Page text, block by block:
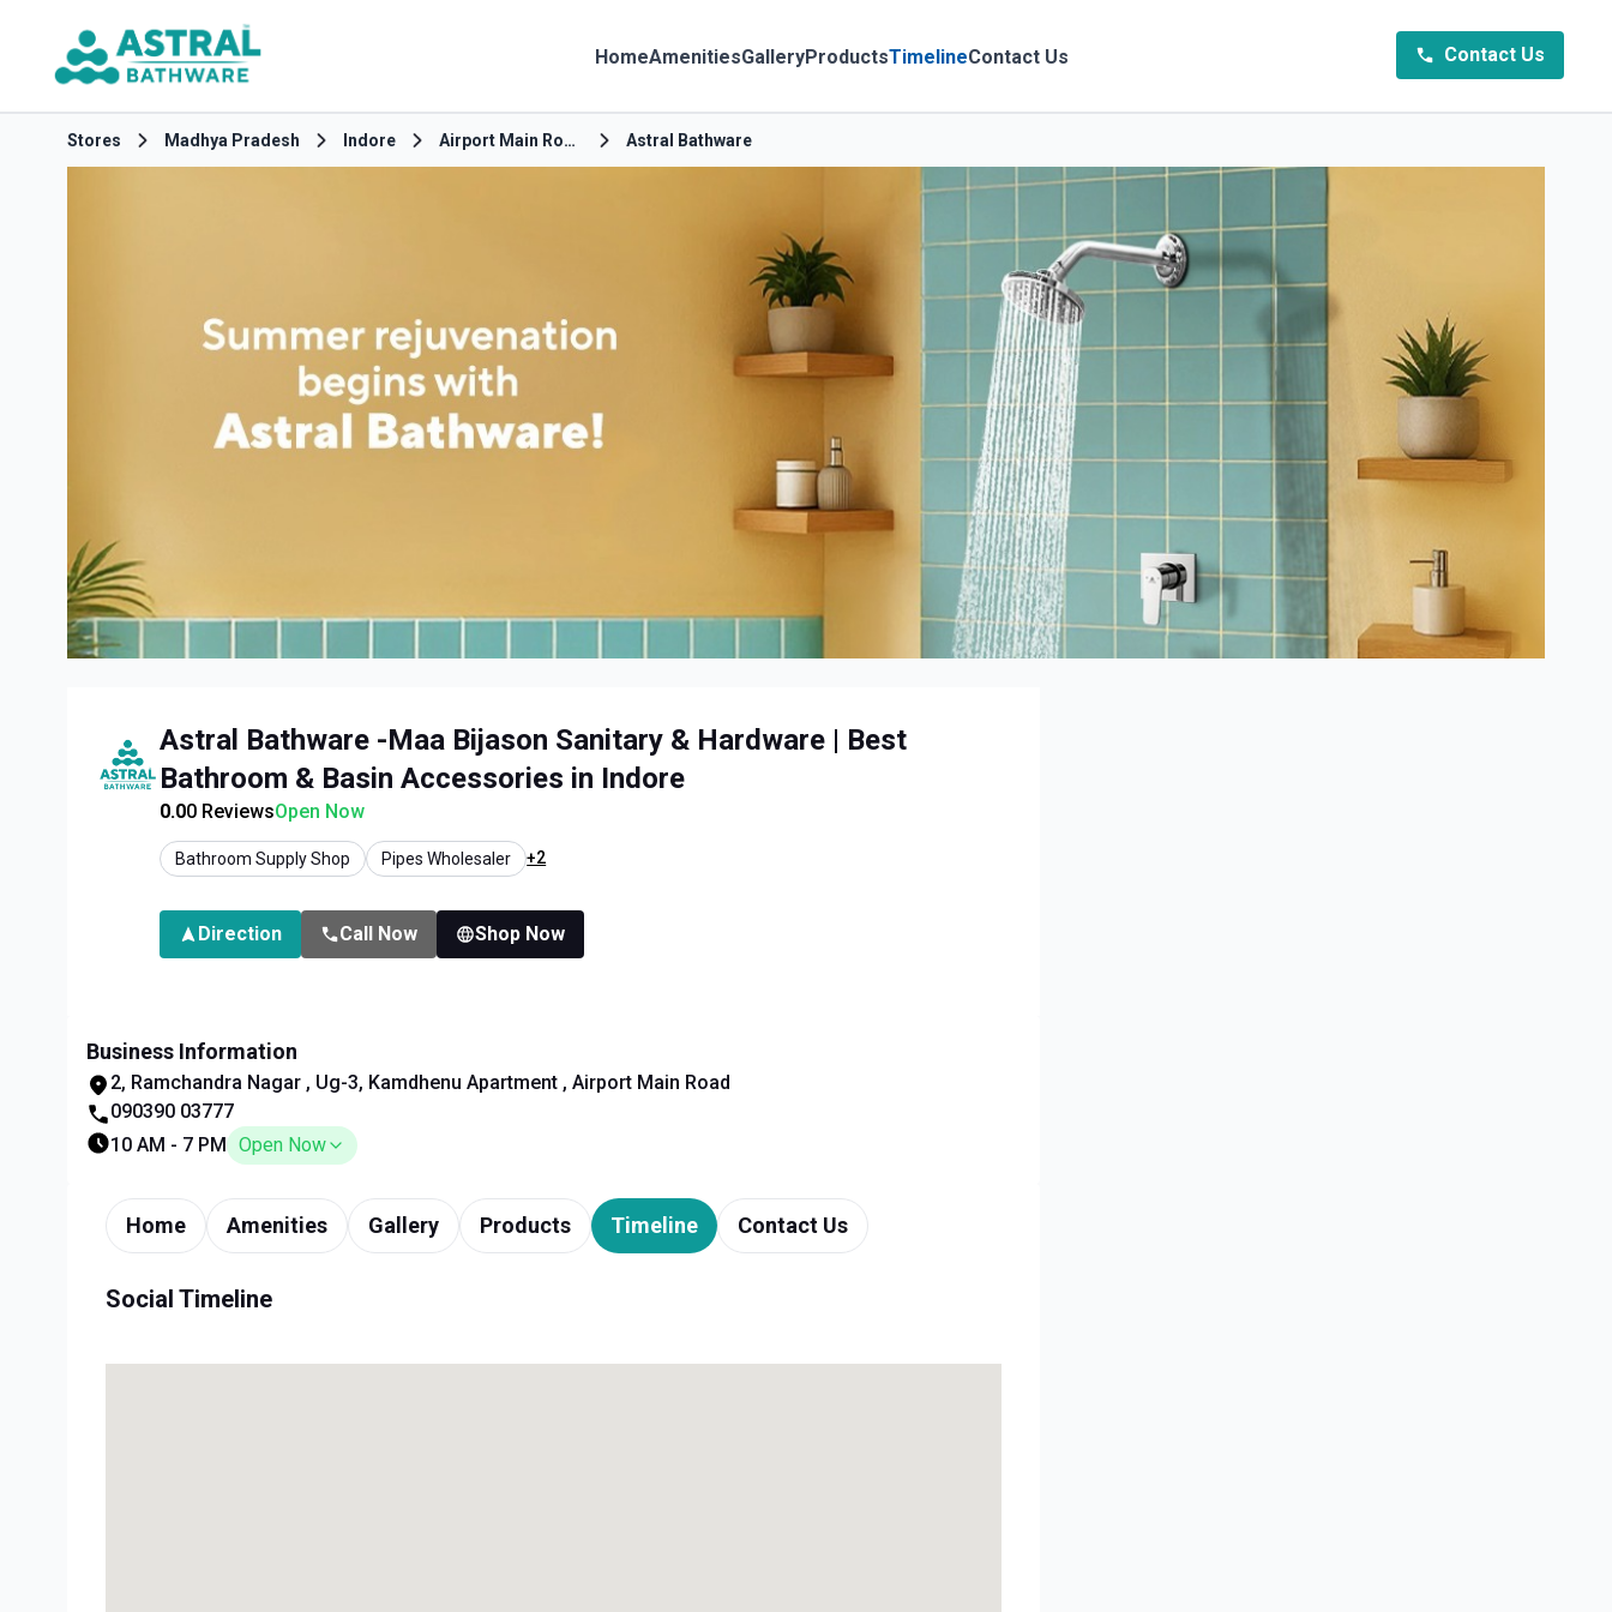
HomeAmenitiesGalleryProductsTimelineContact Us Contact Us
Stores Madhya Pradesh Indore Airport Main Road Astral Bathware
Astral Bathware -Maa Bijason Sanitary & Hardware | Best
Bathroom & Basin Accessories in Indore
0.00 ReviewsOpen Now
Bathroom Supply Shop Pipes Wholesaler +2
Direction Call Now Shop Now
Business Information
2, Ramchandra Nagar , Ug-3, Kamdhenu Apartment , Airport Main Road
090390 03777
10 AM - 7 PM
Open Now
Home Amenities Gallery Products Timeline Contact Us
Social Timeline